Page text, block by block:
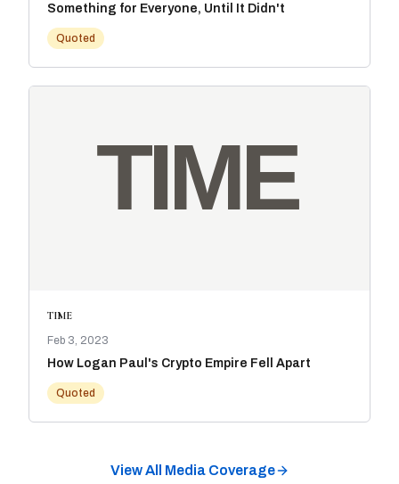
Something for Everyone, Until It Didn't
Quoted
TIME
Feb 3, 2023
How Logan Paul's Crypto Empire Fell Apart
Quoted
View All Media Coverage